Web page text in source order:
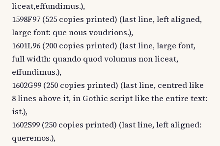
liceat,effundimus.),
1598F97 (525 copies printed) (last line, left aligned,
large font: que nous voudrions.),
1601L96 (200 copies printed) (last line, large font,
full width: quando quod volumus non liceat,
effundimus.),
1602G99 (250 copies printed) (last line, centred like
8 lines above it, in Gothic script like the entire text:
ist.),
1602S99 (250 copies printed) (last line, left aligned:
queremos.),